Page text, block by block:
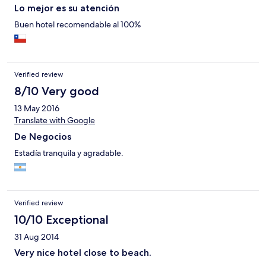
Lo mejor es su atención
Buen hotel recomendable al 100%
Verified review
8/10 Very good
13 May 2016
Translate with Google
De Negocios
Estadía tranquila y agradable.
Verified review
10/10 Exceptional
31 Aug 2014
Very nice hotel close to beach.